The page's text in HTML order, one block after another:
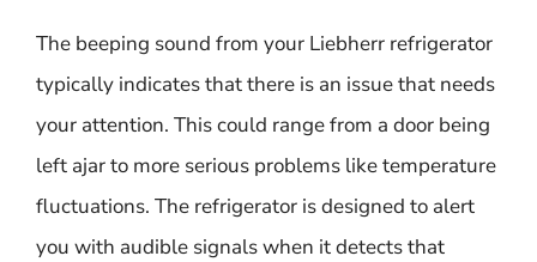
The beeping sound from your Liebherr refrigerator
typically indicates that there is an issue that needs
your attention. This could range from a door being
left ajar to more serious problems like temperature
fluctuations. The refrigerator is designed to alert
you with audible signals when it detects that